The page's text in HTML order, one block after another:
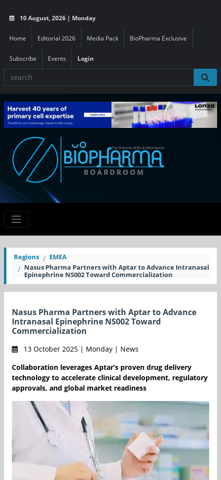
10 August, 2026 | Monday
Home Editorial 2026 Media Pack BioPharma Exclusive
Subscribe Events Login
Regions
EMEA
Nasus Pharma Partners with Aptar to Advance Intranasal
Epinephrine NS002 Toward Commercialization
Nasus Pharma Partners with Aptar to Advance
Intranasal Epinephrine NS002 Toward
Commercialization
13 October 2025 | Monday | News
Collaboration leverages Aptar’s proven drug delivery
technology to accelerate clinical development, regulatory
approvals, and global market readiness